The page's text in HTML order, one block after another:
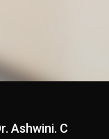
Ashwini. C